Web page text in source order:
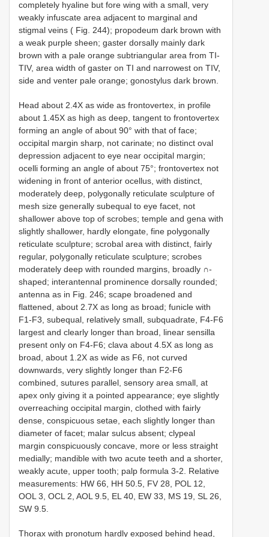
completely hyaline but fore wing with a small, very
weakly infuscate area adjacent to marginal and
stigmal veins ( Fig. 244); propodeum dark brown with
a weak purple sheen; gaster dorsally mainly dark
brown with a pale orange subtriangular area from TI-
TIV, area width of gaster on TI and narrowest on TIV,
side and venter pale orange; gonostylus dark brown.
Head about 2.4X as wide as frontovertex, in profile
about 1.45X as high as deep, tangent to frontovertex
forming an angle of about 90° with that of face;
occipital margin sharp, not carinate; no distinct oval
depression adjacent to eye near occipital margin;
ocelli forming an angle of about 75°; frontovertex not
widening in front of anterior ocellus, with distinct,
moderately deep, polygonally reticulate sculpture of
mesh size generally subequal to eye facet, not
shallower above top of scrobes; temple and gena with
slightly shallower, hardly elongate, fine polygonally
reticulate sculpture; scrobal area with distinct, fairly
regular, polygonally reticulate sculpture; scrobes
moderately deep with rounded margins, broadly ∩-
shaped; interantennal prominence dorsally rounded;
antenna as in Fig. 246; scape broadened and
flattened, about 2.7X as long as broad; funicle with
F1-F3, subequal, relatively small, subquadrate, F4-F6
largest and clearly longer than broad, linear sensilla
present only on F4-F6; clava about 4.5X as long as
broad, about 1.2X as wide as F6, not curved
downwards, very slightly longer than F2-F6
combined, sutures parallel, sensory area small, at
apex only giving it a pointed appearance; eye slightly
overreaching occipital margin, clothed with fairly
dense, conspicuous setae, each slightly longer than
diameter of facet; malar sulcus absent; clypeal
margin conspicuously concave, more or less straight
medially; mandible with two acute teeth and a shorter,
weakly acute, upper tooth; palp formula 3-2. Relative
measurements: HW 66, HH 50.5, FV 28, POL 12,
OOL 3, OCL 2, AOL 9.5, EL 40, EW 33, MS 19, SL 26,
SW 9.5.
Thorax with pronotum hardly exposed behind head,